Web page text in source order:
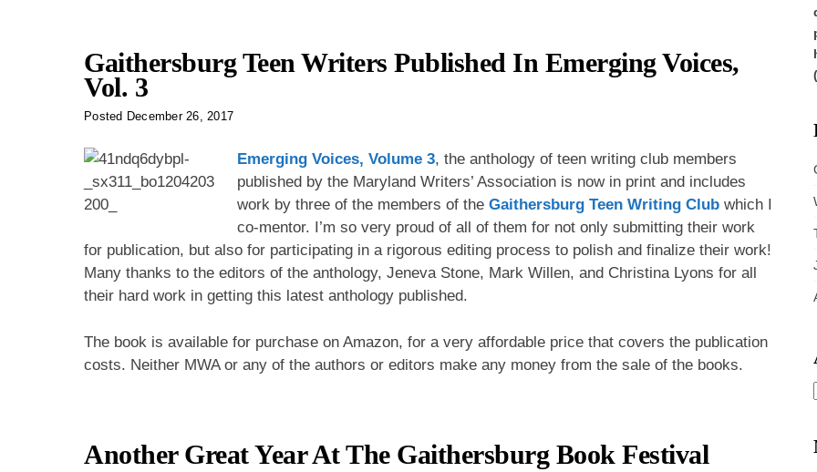
Gaithersburg Teen Writers Published In Emerging Voices,
Vol. 3
Posted December 26, 2017
Emerging Voices, Volume 3, the anthology of teen writing club members
published by the Maryland Writers’ Association is now in print and includes
work by three of the members of the Gaithersburg Teen Writing Club which I
co-mentor. I’m so very proud of all of them for not only submitting their work
for publication, but also for participating in a rigorous editing process to polish and finalize their work!
Many thanks to the editors of the anthology, Jeneva Stone, Mark Willen, and Christina Lyons for all
their hard work in getting this latest anthology published.
The book is available for purchase on Amazon, for a very affordable price that covers the publication
costs. Neither MWA or any of the authors or editors make any money from the sale of the books.
Another Great Year At The Gaithersburg Book Festival